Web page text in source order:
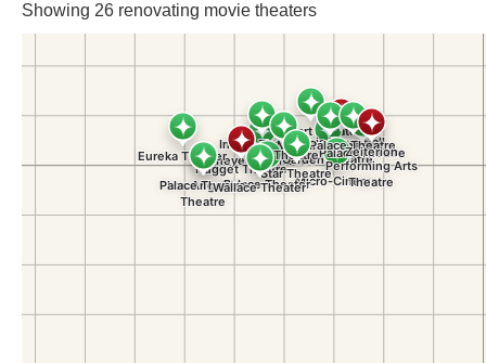
Showing 26 renovating movie theaters